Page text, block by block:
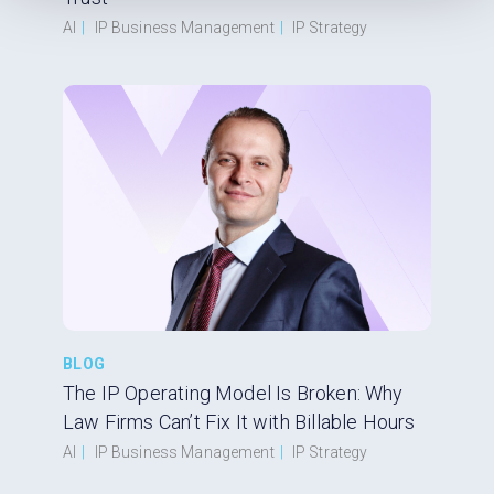
AI IP Business Management IP Strategy
BLOG
The IP Operating Model Is Broken: Why
Law Firms Can’t Fix It with Billable Hours
AI IP Business Management IP Strategy